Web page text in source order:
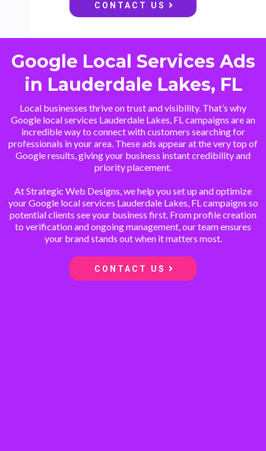
CONTACT US
Google Local Services Ads
in Lauderdale Lakes, FL
Local businesses thrive on trust and visibility. That’s why
Google local services Lauderdale Lakes, FL campaigns are an
incredible way to connect with customers searching for
professionals in your area. These ads appear at the very top of
Google results, giving your business instant credibility and
priority placement.
At Strategic Web Designs, we help you set up and optimize
your Google local services Lauderdale Lakes, FL campaigns so
potential clients see your business first. From profile creation
to verification and ongoing management, our team ensures
your brand stands out when it matters most.
CONTACT US